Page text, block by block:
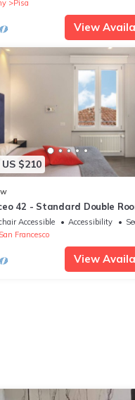
Pisa
View
$210
42 - Standard Double
Accessible Accessibility
Francesco
View